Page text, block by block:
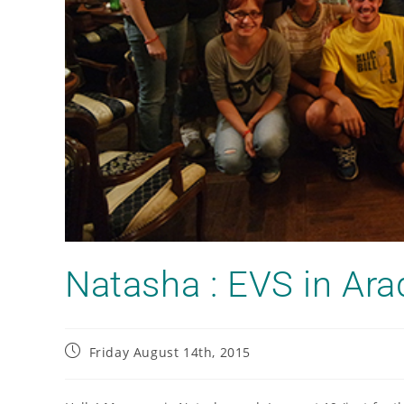
Natasha : EVS in
Friday August 14th, 2015